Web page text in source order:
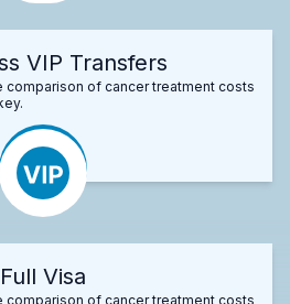
VIP Transfers
comparison of cancer treatment costs
Full Visa
comparison of cancer treatment costs